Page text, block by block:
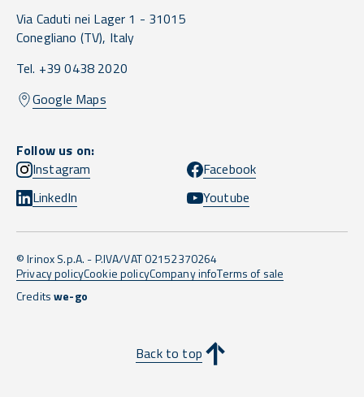
Via Caduti nei Lager 1 - 31015
Conegliano (TV), Italy
Tel. +39 0438 2020
Google Maps
Follow us on:
Instagram
Facebook
LinkedIn
Youtube
© Irinox S.p.A. - P.IVA/VAT 02152370264
Privacy policyCookie policyCompany infoTerms of sale
Creditswe-go
Back to top